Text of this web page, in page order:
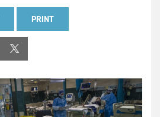
PRINT